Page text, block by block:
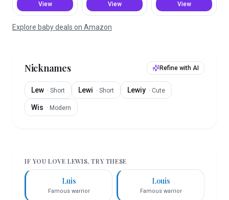
View View View
Explore baby deals on Amazon
Nicknames Refine with AI
Lew · Short Lewi · Short Lewiy · Cute
Wis · Modern
IF YOU LOVELEWIS, TRY THESE
Luis
Famous warrior
Louis
Famous warrior